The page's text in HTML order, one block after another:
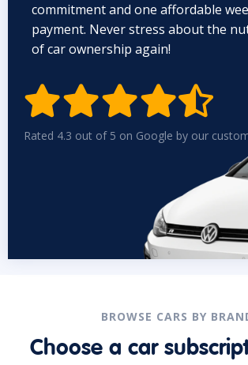
commitment and one affordable
payment. Never stress about the
of car ownership again!

Rated 4.3 out of 5 on Google by our
BROWSE CARS BY
Choose a car